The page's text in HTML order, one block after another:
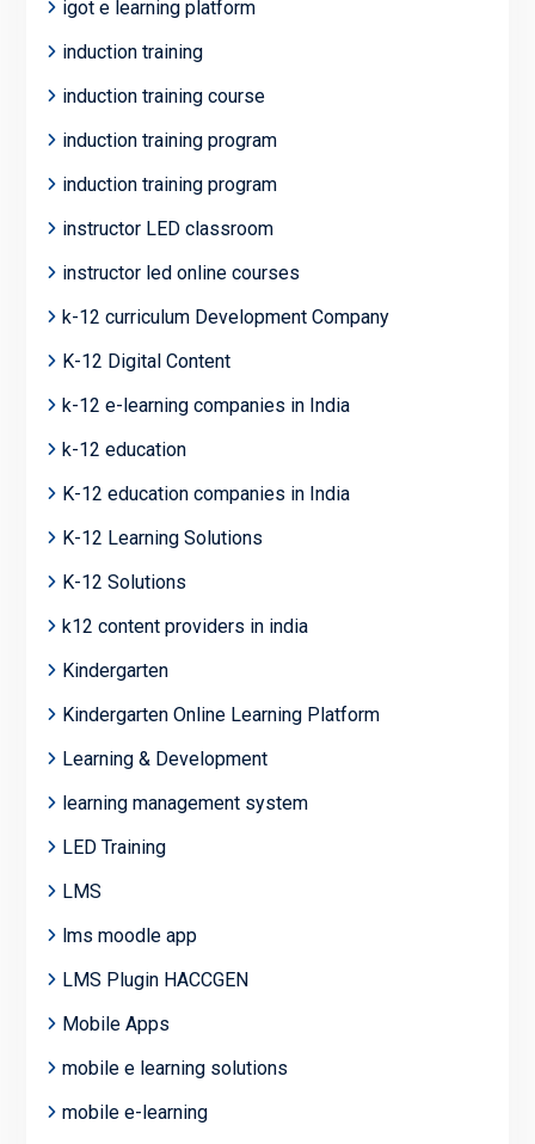
igot e learning platform
induction training
induction training course
induction training program
induction training program
instructor LED classroom
instructor led online courses
k-12 curriculum Development Company
K-12 Digital Content
k-12 e-learning companies in India
k-12 education
K-12 education companies in India
K-12 Learning Solutions
K-12 Solutions
k12 content providers in india
Kindergarten
Kindergarten Online Learning Platform
Learning & Development
learning management system
LED Training
LMS
lms moodle app
LMS Plugin HACCGEN
Mobile Apps
mobile e learning solutions
mobile e-learning